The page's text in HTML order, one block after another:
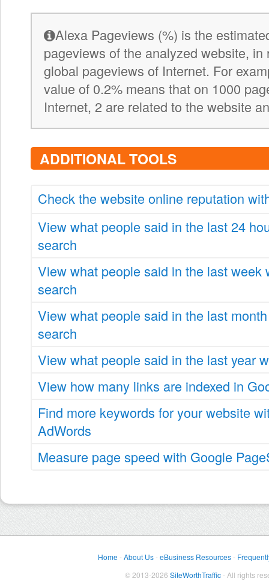
Alexa Pageviews (%) is the
pageviews of the analyzed website, in
global pageviews of Internet. For
value of 0.2% means that on 1000
Internet, 2 are related to the website
ADDITIONAL TOOLS
Check the website online reputation
View what people said in the last 24
search
View what people said in the last week
search
View what people said in the last
search
View what people said in the last year
View how many links are indexed in
Find more keywords for your website
AdWords
Measure page speed with Google
Home -About Us-eBusiness Resources-
© 2013-2026 SiteWorthTraffic- All rights